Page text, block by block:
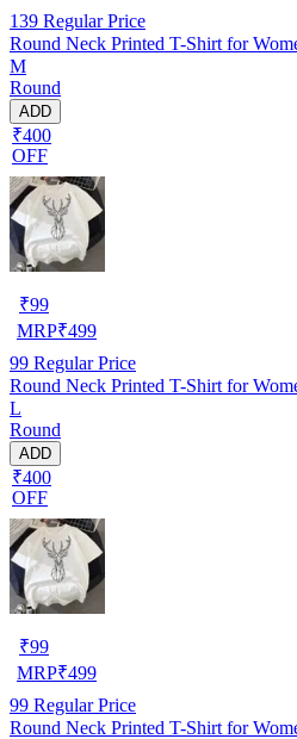
139 Regular Price
Round Neck Printed T-Shirt for
M
Round
ADD
₹400
OFF
₹99
MRP₹499
99 Regular Price
Round Neck Printed T-Shirt for
L
Round
ADD
₹400
OFF
₹99
MRP₹499
99 Regular Price
Round Neck Printed T-Shirt for